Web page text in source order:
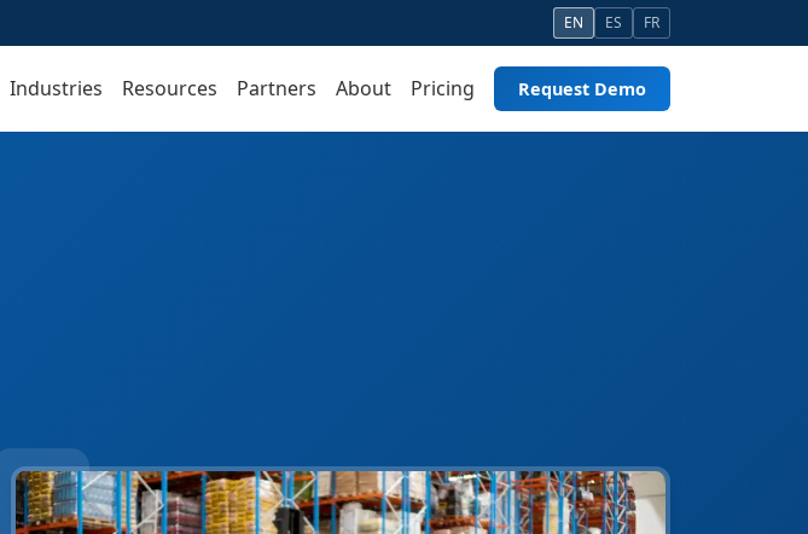
EN ES FR
Industries Resources Partners About Pricing Request Demo